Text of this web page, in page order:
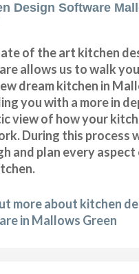
Design Software
of the art kitchen
allows us to walk
dream kitchen in
you with a more in
view of how your
During this process
and plan every
more about kitchen
in Mallows Green